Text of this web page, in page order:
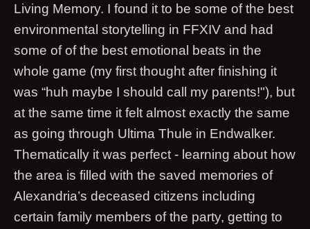
Living Memory. I found it to be some of the best
environmental storytelling in FFXIV and had
some of of the best emotional beats in the
whole game (my first thought after finishing it
was “huh maybe I should call my parents!"), but
at the same time it felt almost exactly the same
as going through Ultima Thule in Endwalker.
Thematically it was perfect - learning about how
the area is filled with the saved memories of
Alexandria’s deceased citizens including
certain family members of the party, getting to